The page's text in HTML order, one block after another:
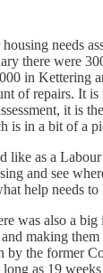
needs
there were
in Kettering
of repairs. It
it is
is in a bit of a
like as a
and see
help needs
was also a
making
by the former
as 19